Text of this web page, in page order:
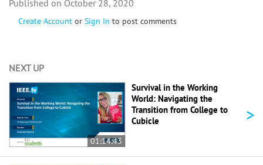
Create Account or Sign In to post comments
October 28, 2020
NEXT UP
01:14:43
Survival in the Working
World: Navigating the
Transition from College to
Cubicle
>